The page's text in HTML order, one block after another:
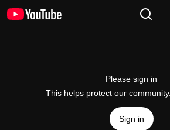
Please sign in
This helps protect our community.
Sign in